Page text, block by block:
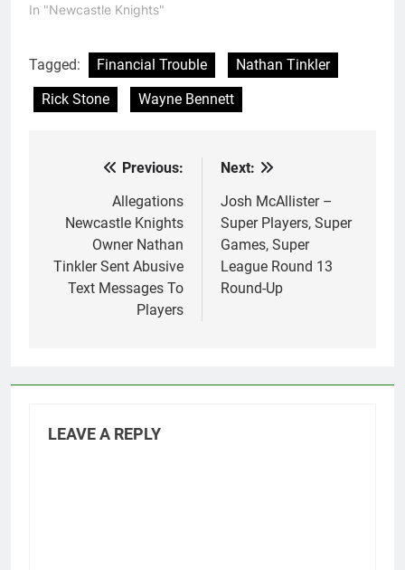
In "Newcastle Knights"
Tagged: Financial Trouble
Nathan Tinkler
Rick Stone
Wayne Bennett
navigation
Previous:
Allegations
Newcastle Knights
Owner Nathan
Tinkler Sent Abusive
Text Messages To
Players
Next:
Josh McAllister –
Super Players, Super
Games, Super
League Round 13
Round-Up
LEAVE A REPLY